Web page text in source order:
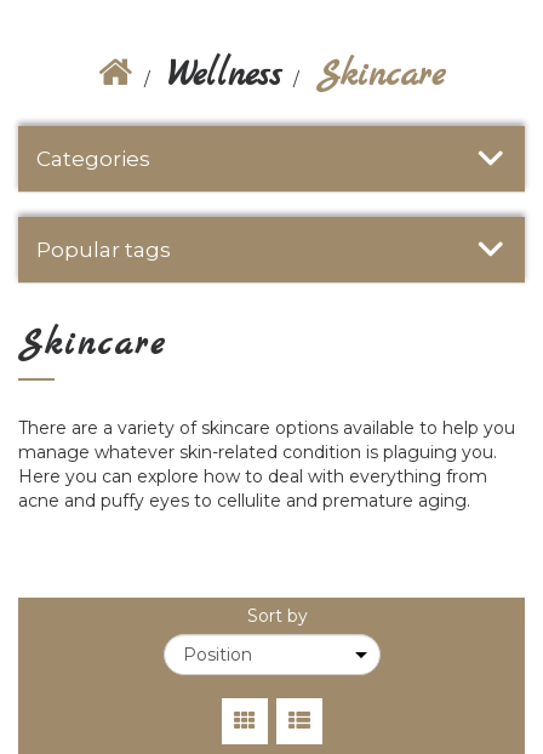
Wellness Skincare
Categories
Popular tags
Skincare
There are a variety of skincare options available to help you
manage whatever skin-related condition is plaguing you.
Here you can explore how to deal with everything from
acne and puffy eyes to cellulite and premature aging.
Sort by